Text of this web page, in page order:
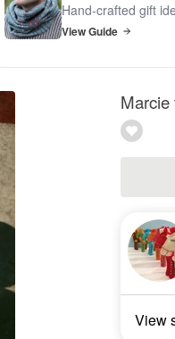
Hand-crafted gift
View Guide
Marcie
View